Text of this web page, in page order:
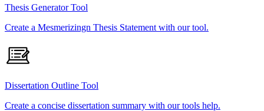
Thesis Generator Tool
Create a Mesmerizingn Thesis Statement with our tool.
Dissertation Outline Tool
Create a concise dissertation summary with our tools help.